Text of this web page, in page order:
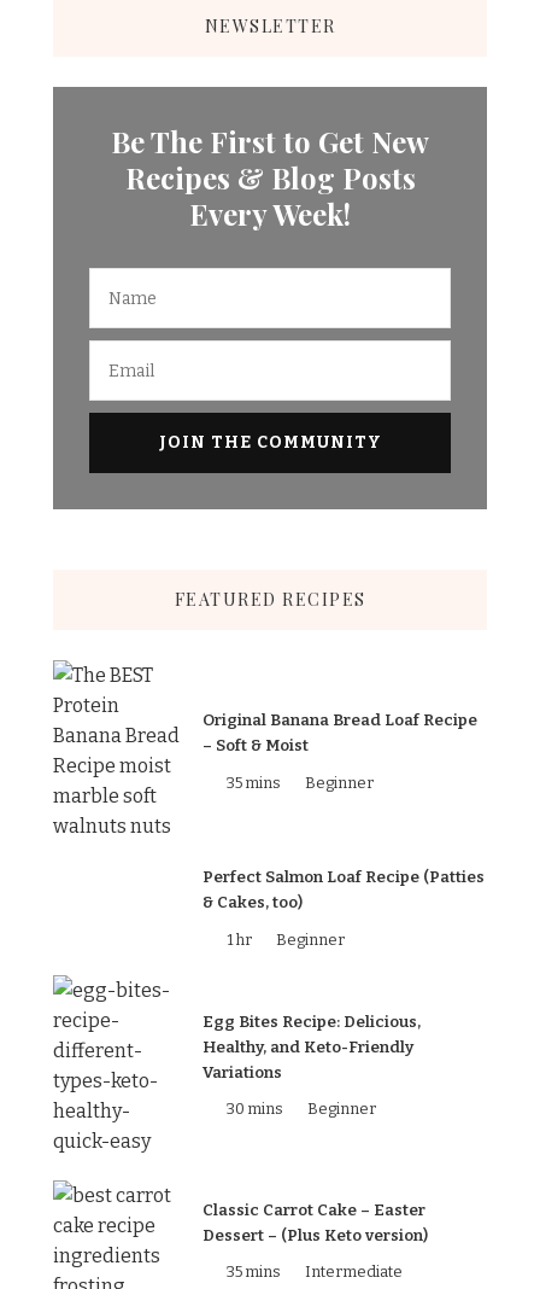
NEWSLETTER
Be The First to Get New
Recipes & Blog Posts
Every Week!
FEATURED RECIPES
Original Banana Bread Loaf Recipe
– Soft & Moist
35 mins Beginner
Perfect Salmon Loaf Recipe (Patties
& Cakes, too)
1 hr Beginner
Egg Bites Recipe: Delicious,
Healthy, and Keto-Friendly
Variations
30 mins Beginner
Classic Carrot Cake – Easter
Dessert – (Plus Keto version)
35 mins Intermediate